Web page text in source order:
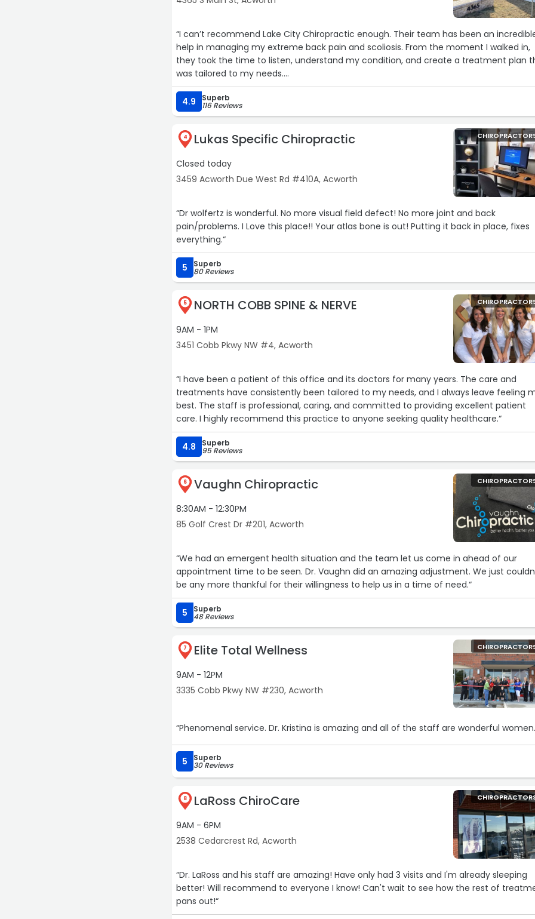
“I can’t recommend Lake City Chiropractic enough. Their team has been an
help in managing my extreme back pain and scoliosis. From the moment I walked in,
they took the time to listen, understand my condition, and create a treatment plan
was tailored to my needs.
The care, professionalism, and genuine concern they show is unmatched. Since
treatment, I’ve experienced significant relief, improved mobility, and a much better
quality of life. Living with chronic back pain and scoliosis can be overwhelming, but
they’ve given me hope and real results.
If you’re dealing with severe back pain, scoliosis, or just looking for a chiropractor who
truly cares, Lake City Chiropractic is the place to go. I’m beyond grateful for
4.9 Superb
116 Reviews
4 Lukas Specific Chiropractic
Closed today
3459 Acworth Due West Rd #410A, Acworth
“Dr wolfertz is wonderful. No more visual field defect! No more joint and back
pain/problems. I Love this place!! Your atlas bone is out! Putting it back in place, fixes
everything.“
5 Superb
80 Reviews
5 NORTH COBB SPINE & NERVE
9AM - 1PM
3451 Cobb Pkwy NW #4, Acworth
“I have been a patient of this office and its doctors for many years. The care and
treatments have consistently been tailored to my needs, and I always leave feeling
best. The staff is professional, caring, and committed to providing excellent patient
care. I highly recommend this practice to anyone seeking quality healthcare.“
4.8 Superb
95 Reviews
6 Vaughn Chiropractic
8:30AM - 12:30PM
85 Golf Crest Dr #201, Acworth
“We had an emergent health situation and the team let us come in ahead of our
appointment time to be seen. Dr. Vaughn did an amazing adjustment. We just couldn’t
be any more thankful for their willingness to help us in a time of need.“
5 Superb
48 Reviews
7 Elite Total Wellness
9AM - 12PM
3335 Cobb Pkwy NW #230, Acworth
“Phenomenal service. Dr. Kristina is amazing and all of the staff are wonderful
5 Superb
30 Reviews
8 LaRoss ChiroCare
9AM - 6PM
2538 Cedarcrest Rd, Acworth
“Dr. LaRoss and his staff are amazing! Have only had 3 visits and I'm already sleeping
better! Will recommend to everyone I know! Can't wait to see how the rest of
pans out!“